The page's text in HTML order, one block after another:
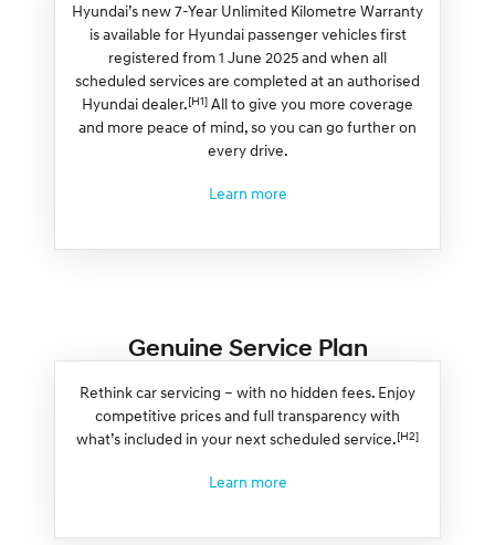
Hyundai’s new 7-Year Unlimited Kilometre Warranty
is available for Hyundai passenger vehicles first
registered from 1 June 2025 and when all
scheduled services are completed at an authorised
Hyundai dealer.[H1] All to give you more coverage
and more peace of mind, so you can go further on
every drive.
Learn more
Genuine Service Plan
Rethink car servicing – with no hidden fees. Enjoy
competitive prices and full transparency with
what’s included in your next scheduled service.[H2]
Learn more